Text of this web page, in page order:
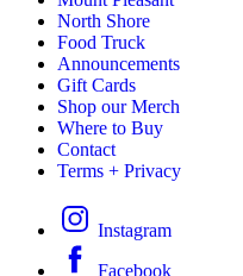
North Shore
Food Truck
Announcements
Gift Cards
Shop our Merch
Where to Buy
Contact
Terms + Privacy
Instagram
Facebook